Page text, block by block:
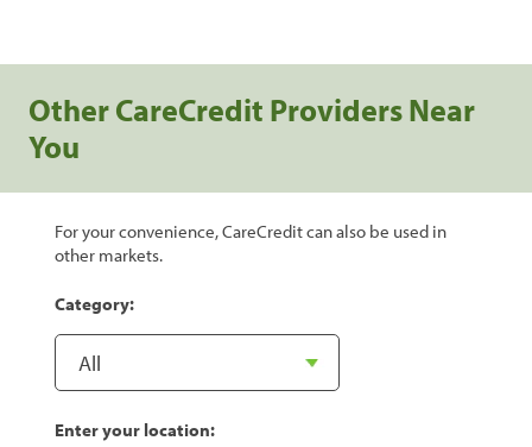
Other CareCredit Providers Near
You
For your convenience, CareCredit can also be used in
other markets.
Category:
Enter your location: